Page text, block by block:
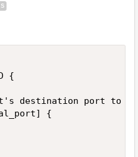
{
destination port to
{